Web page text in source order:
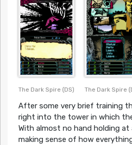
The Dark Spire (DS) The Dark Spire
After some very brief training
right into the tower in which
With almost no hand holding at
making sense of how